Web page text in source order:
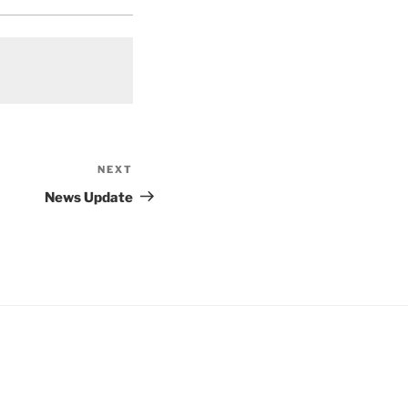
Post
NEXT
News Update